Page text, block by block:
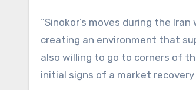
“Sinokor’s moves during the
creating an environment that
also willing to go to corners of
initial signs of a market